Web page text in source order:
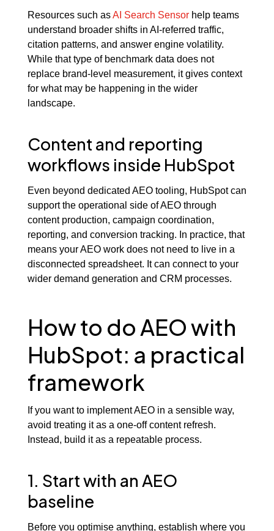
Resources such asAI Search Sensorhelp teams
understand broader shifts in AI-referred traffic,
citation patterns, and answer engine volatility.
While that type of benchmark data does not
replace brand-level measurement, it gives context
for what may be happening in the wider
landscape.
Content and reporting
workflows inside HubSpot
Even beyond dedicated AEO tooling, HubSpot can
support the operational side of AEO through
content production, campaign coordination,
reporting, and conversion tracking. In practice, that
means your AEO work does not need to live in a
disconnected spreadsheet. It can connect to your
wider demand generation and CRM processes.
How to do AEO with
HubSpot: a practical
framework
If you want to implement AEO in a sensible way,
avoid treating it as a one-off content refresh.
Instead, build it as a repeatable process.
1. Start with an AEO
baseline
Before you optimise anything, establish where you